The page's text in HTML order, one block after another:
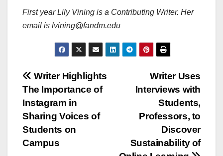
First year Lily Vining is a Contributing Writer. Her
email is lvining@fandm.edu
Post
navigation
Writer Uses
Interviews with
Students,
Professors, to
Discover
Sustainability of
Writer Highlights
The Importance of
Instagram in
Sharing Voices of
Students on
Campus